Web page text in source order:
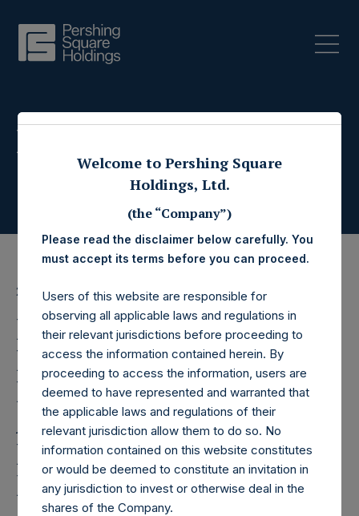
Press Releases
20 November 2019
Pershing Square
Holdings, Ltd. Releases
Regular Weekly Net
Asset Value and Year-To-
Date Return As Of 19
November 2019
Welcome to Pershing Square
Holdings, Ltd.
(the “Company”)
Please read the disclaimer below carefully. You
must accept its terms before you can proceed.
Users of this website are responsible for
observing all applicable laws and regulations in
their relevant jurisdictions before proceeding to
access the information contained herein. By
proceeding to access the information, users are
deemed to have represented and warranted that
the applicable laws and regulations of their
relevant jurisdiction allow them to do so. No
information contained on this website constitutes
or would be deemed to constitute an invitation in
any jurisdiction to invest or otherwise deal in the
shares of the Company.